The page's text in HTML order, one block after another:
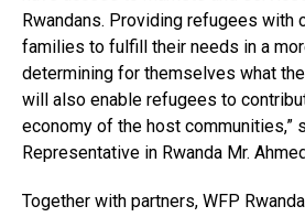
Rwandans. Providing refugees with
families to fulfill their needs in a
determining for themselves what
will also enable refugees to
economy of the host communities,”
Representative in Rwanda Mr.
Together with partners, WFP